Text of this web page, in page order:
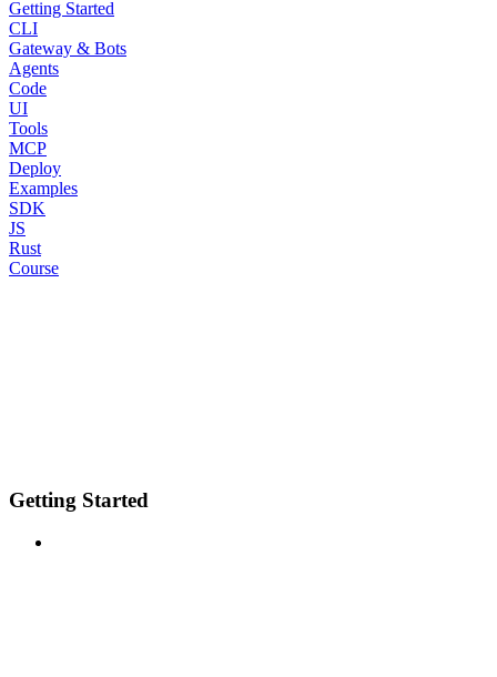
Getting Started
CLI
Gateway & Bots
Agents
Code
UI
Tools
MCP
Deploy
Examples
SDK
JS
Rust
Course
Getting Started